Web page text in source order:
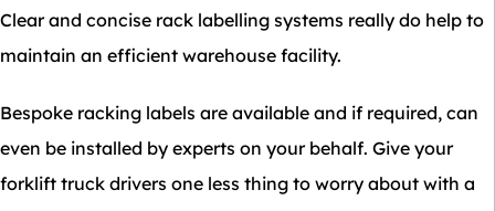
Clear and concise rack labelling systems really do help to
maintain an efficient warehouse facility.
Bespoke racking labels are available and if required, can
even be installed by experts on your behalf. Give your
forklift truck drivers one less thing to worry about with a